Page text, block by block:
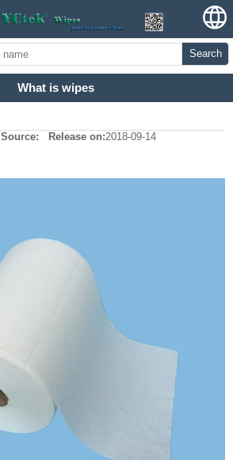
Search
What is wipes
Source: Release on:2018-09-14